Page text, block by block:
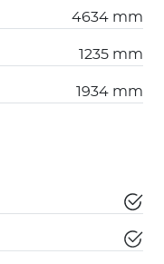
4634 mm
1235 mm
1934 mm